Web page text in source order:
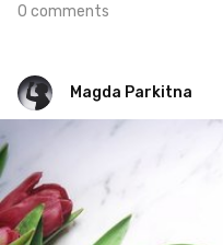
0 comments
Magda Parkitna
Magda Parkitna